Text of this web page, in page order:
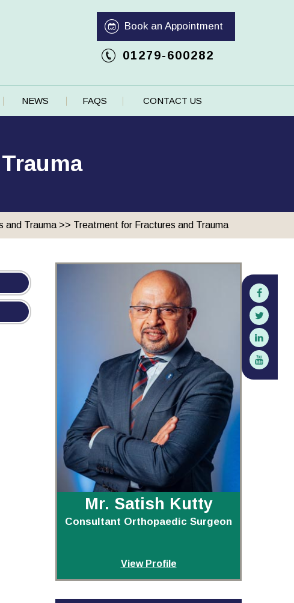
Book an Appointment
01279-600282
NEWS FAQS CONTACT US
and Trauma>> Treatment for Fractures and Trauma
Mr. Satish Kutty
Consultant Orthopaedic Surgeon
View Profile